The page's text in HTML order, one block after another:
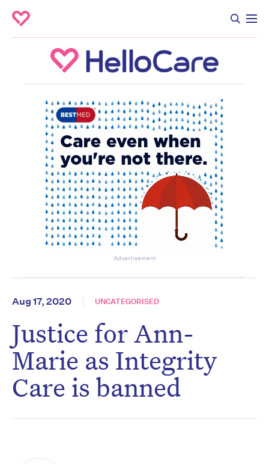
Advertisement
Aug 17, 2020 UNCATEGORISED
Justice for Ann-
Marie as Integrity
Care is banned